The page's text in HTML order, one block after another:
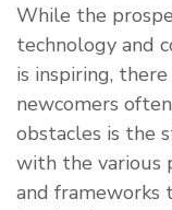
While the
technology and
is inspiring,
newcomers
obstacles is the
with the various
and frameworks